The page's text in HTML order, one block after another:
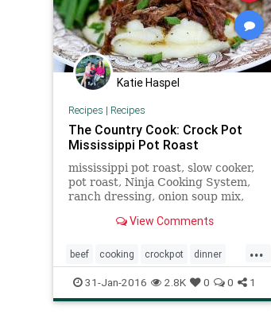
Katie Haspel
Recipes | Recipes
The Country Cook: Crock Pot
Mississippi Pot Roast
mississippi pot roast, slow cooker,
pot roast, Ninja Cooking System,
ranch dressing, onion soup mix,
roast, family, dinner, recipe,
cooking
View Comments
...
beef cooking crockpot dinner
food potroast recipes
southerncooking
31-Jan-2016 2.8K 0 0 1